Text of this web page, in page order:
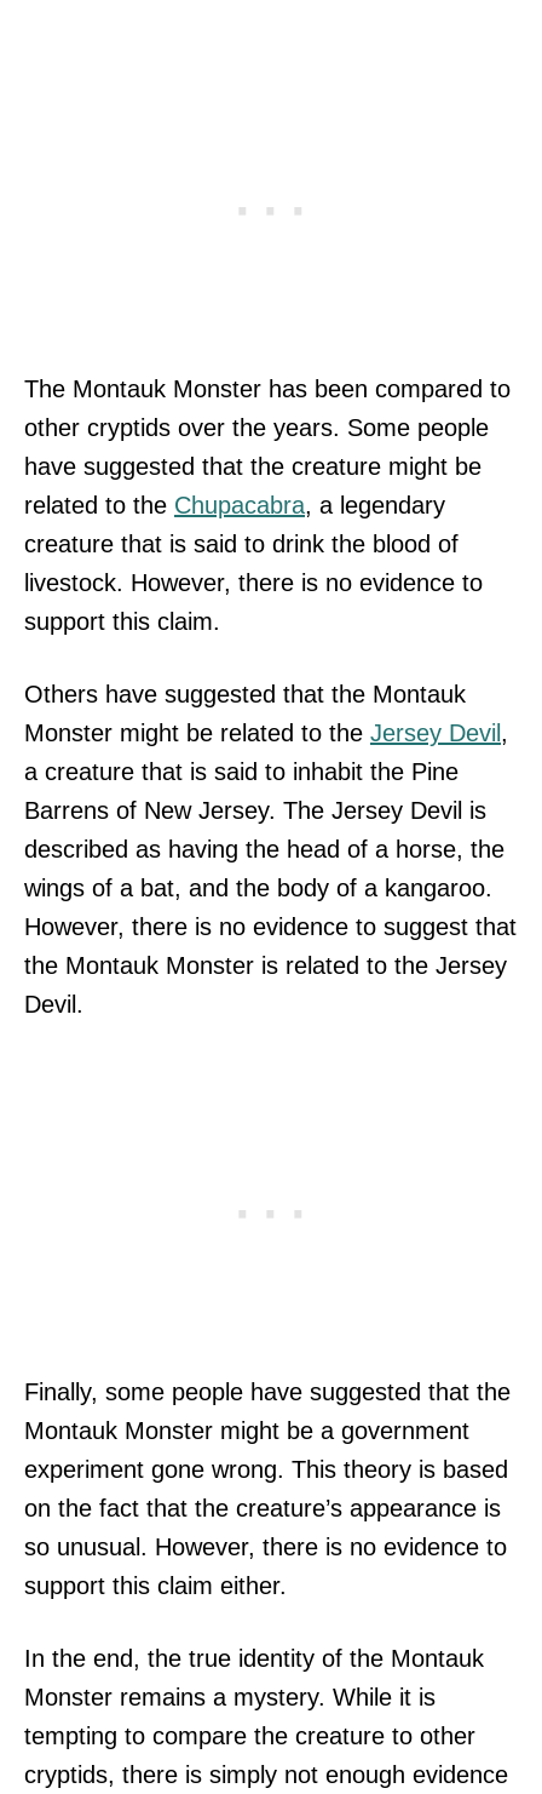
The Montauk Monster has been compared to
other cryptids over the years. Some people
have suggested that the creature might be
related to the Chupacabra, a legendary
creature that is said to drink the blood of
livestock. However, there is no evidence to
support this claim.
Others have suggested that the Montauk
Monster might be related to the Jersey Devil ,
a creature that is said to inhabit the Pine
Barrens of New Jersey. The Jersey Devil is
described as having the head of a horse, the
wings of a bat, and the body of a kangaroo.
However, there is no evidence to suggest that
the Montauk Monster is related to the Jersey
Devil.
Finally, some people have suggested that the
Montauk Monster might be a government
experiment gone wrong. This theory is based
on the fact that the creature’s appearance is
so unusual. However, there is no evidence to
support this claim either.
In the end, the true identity of the Montauk
Monster remains a mystery. While it is
tempting to compare the creature to other
cryptids, there is simply not enough evidence